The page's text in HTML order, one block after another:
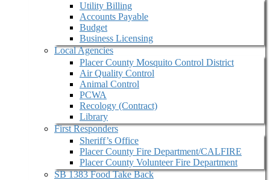
Utility Billing
Accounts Payable
Budget
Business Licensing
Local Agencies
Placer County Mosquito Control District
Air Quality Control
Animal Control
PCWA
Recology (Contract)
Library
First Responders
Sheriff’s Office
Placer County Fire Department/CALFIRE
Placer County Volunteer Fire Department
SB 1383 Food Take Back